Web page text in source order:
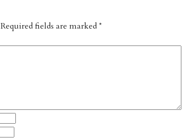
Required fields are marked*